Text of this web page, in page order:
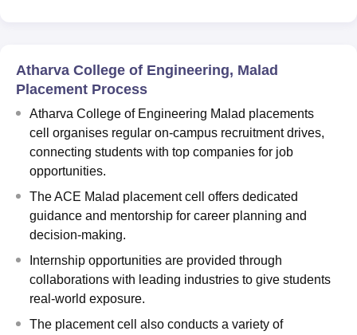
Atharva College of Engineering, Malad
Placement Process
Atharva College of Engineering Malad placements
cell organises regular on-campus recruitment drives,
connecting students with top companies for job
opportunities.
The ACE Malad placement cell offers dedicated
guidance and mentorship for career planning and
decision-making.
Internship opportunities are provided through
collaborations with leading industries to give students
real-world exposure.
The placement cell also conducts a variety of